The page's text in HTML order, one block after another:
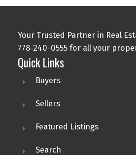
Your Trusted Partner in Real
778-240-0555 for all your
Quick Links
Buyers
Sellers
Featured Listings
Search